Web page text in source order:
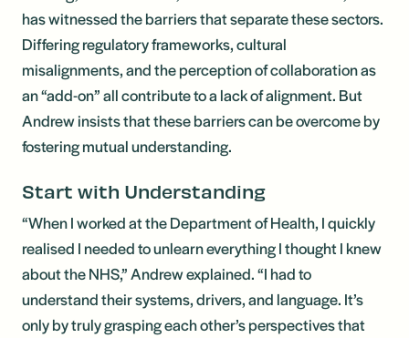
has witnessed the barriers that separate these sectors.
Differing regulatory frameworks, cultural
misalignments, and the perception of collaboration as
an “add-on” all contribute to a lack of alignment. But
Andrew insists that these barriers can be overcome by
fostering mutual understanding.
Start with Understanding
“When I worked at the Department of Health, I quickly
realised I needed to unlearn everything I thought I knew
about the NHS,” Andrew explained. “I had to
understand their systems, drivers, and language. It’s
only by truly grasping each other’s perspectives that